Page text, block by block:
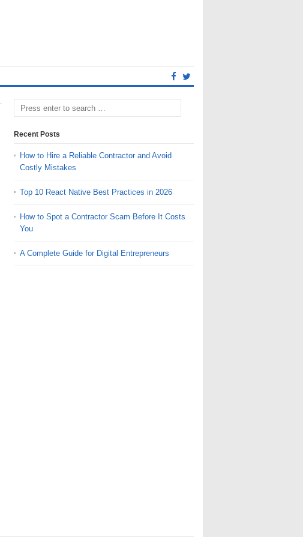
Recent Posts
How to Hire a Reliable Contractor and Avoid
Costly Mistakes
Top 10 React Native Best Practices in 2026
How to Spot a Contractor Scam Before It Costs
You
A Complete Guide for Digital Entrepreneurs